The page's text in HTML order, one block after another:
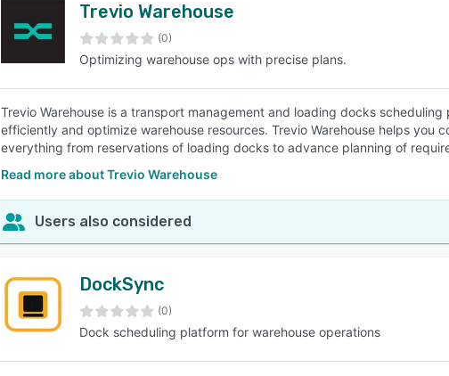
Trevio Warehouse
(0)
Optimizing warehouse ops with precise plans.
Trevio Warehouse is a transport management and loading docks
efficiently and optimize warehouse resources. Trevio Warehouse helps you
everything from reservations of loading docks to advance planning of
Read more about Trevio Warehouse
Users also considered
DockSync
(0)
Dock scheduling platform for warehouse operations